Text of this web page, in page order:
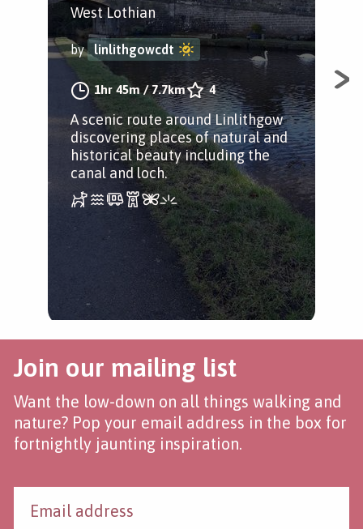
West Lothian
by linlithgowcdt
1hr 45m /7.7km 4
A scenic route around Linlithgow
discovering places of natural and
historical beauty including the
canal and loch.
A
Join our mailing list
Want the low-down on all things walking and
nature? Pop your email address in the box for
fortnightly jaunting inspiration.